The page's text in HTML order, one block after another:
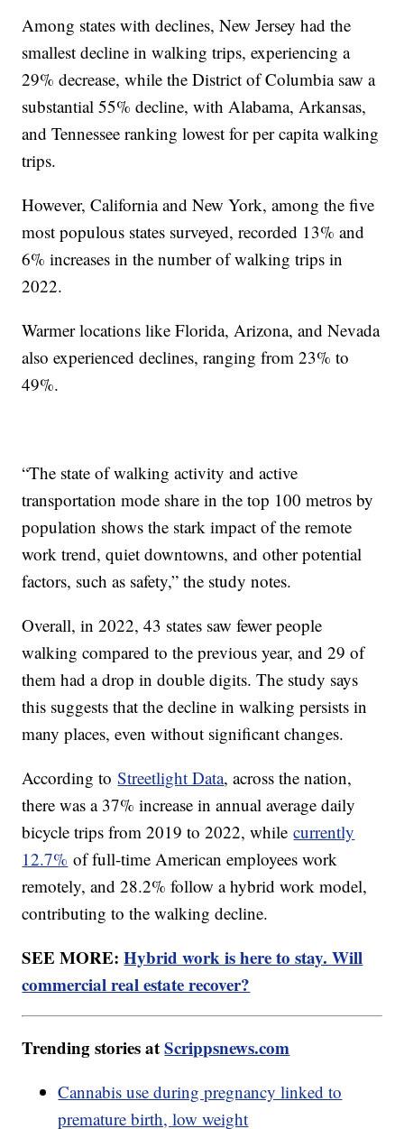
Among states with declines, New Jersey had the
smallest decline in walking trips, experiencing a
29% decrease, while the District of Columbia saw a
substantial 55% decline, with Alabama, Arkansas,
and Tennessee ranking lowest for per capita walking
trips.
However, California and New York, among the five
most populous states surveyed, recorded 13% and
6% increases in the number of walking trips in
2022.
Warmer locations like Florida, Arizona, and Nevada
also experienced declines, ranging from 23% to
49%.
“The state of walking activity and active
transportation mode share in the top 100 metros by
population shows the stark impact of the remote
work trend, quiet downtowns, and other potential
factors, such as safety,” the study notes.
Overall, in 2022, 43 states saw fewer people
walking compared to the previous year, and 29 of
them had a drop in double digits. The study says
this suggests that the decline in walking persists in
many places, even without significant changes.
According toStreetlight Data, across the nation,
there was a 37% increase in annual average daily
bicycle trips from 2019 to 2022, whilecurrently
12.7% of full-time American employees work
remotely, and 28.2% follow a hybrid work model,
contributing to the walking decline.
SEE MORE:Hybrid work is here to stay. Will
commercial real estate recover?
Trending stories atScrippsnews.com
Cannabis use during pregnancy linked to
premature birth, low weight